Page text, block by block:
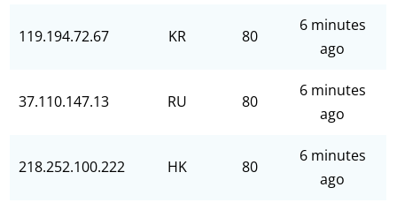
119.194.72.67 KR 80
6 minutes
ago
37.110.147.13 RU 80
6 minutes
ago
218.252.100.222 HK 80
6 minutes
ago